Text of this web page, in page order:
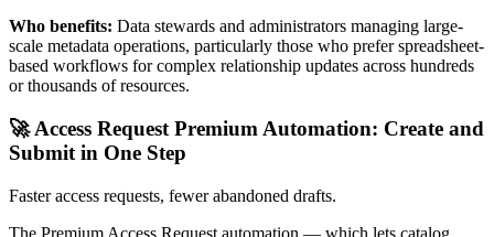
Who benefits: Data stewards and administrators managing large-
scale metadata operations, particularly those who prefer spreadsheet-
based workflows for complex relationship updates across hundreds
or thousands of resources.
🚀 Access Request Premium Automation: Create and
Submit in One Step
Faster access requests, fewer abandoned drafts.
The Premium Access Request automation — which lets catalog